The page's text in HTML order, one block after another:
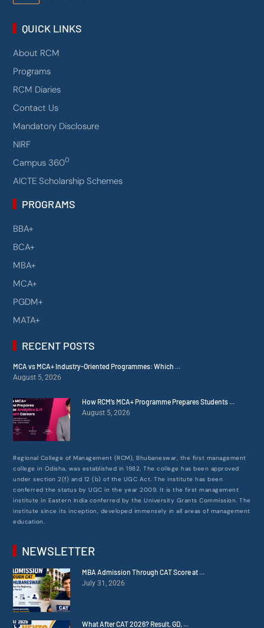
QUICK LINKS
About RCM
Programs
RCM Diaries
Contact Us
Mandatory Disclosure
NIRF
Campus 3600
AICTE Scholarship Schemes
PROGRAMS
BBA+
BCA+
MBA+
MCA+
PGDM+
MATA+
RECENT POSTS
MCA vs MCA+ Industry-Oriented Programmes: Which ...
August 5, 2026
How RCM’s MCA+ Programme Prepares Students ...
August 5, 2026
Regional College of Management (RCM), Bhubaneswar, the first management
college in Odisha, was established in 1982. The college has been approved
under section 2(f) and 12 (b) of the UGC Act. The institute has been
conferred the status by UGC in the year 2009. It is the first management
institute in Eastern India conferred by the University Grants Commission. The
institute since its inception, developed immensely in all areas of management
education.
NEWSLETTER
MBA Admission Through CAT Score at ...
July 31, 2026
What After CAT 2026? Result, GD, ...